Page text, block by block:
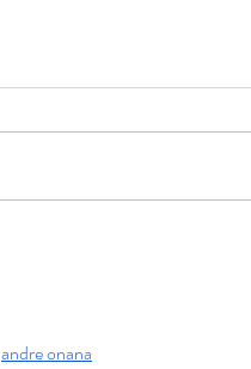
andre onana